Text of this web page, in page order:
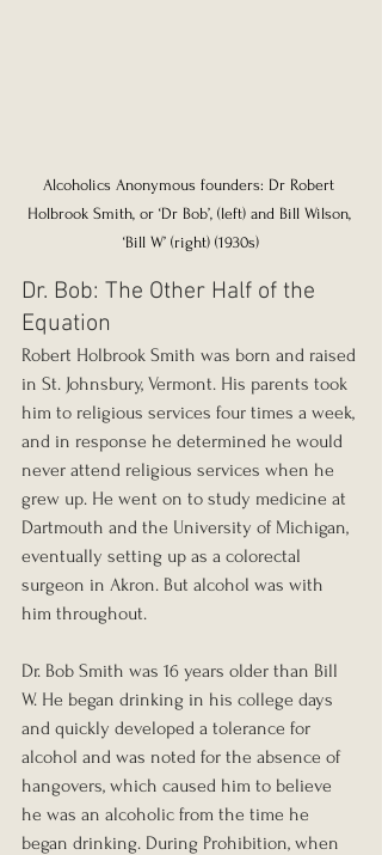
Alcoholics Anonymous founders: Dr Robert
Holbrook Smith, or ‘Dr Bob’, (left) and Bill Wilson,
‘Bill W’ (right) (1930s)
Dr. Bob: The Other Half of the
Equation
Robert Holbrook Smith was born and raised
in St. Johnsbury, Vermont. His parents took
him to religious services four times a week,
and in response he determined he would
never attend religious services when he
grew up. He went on to study medicine at
Dartmouth and the University of Michigan,
eventually setting up as a colorectal
surgeon in Akron. But alcohol was with
him throughout.
Dr. Bob Smith was 16 years older than Bill
W. He began drinking in his college days
and quickly developed a tolerance for
alcohol and was noted for the absence of
hangovers, which caused him to believe
he was an alcoholic from the time he
began drinking. During Prohibition, when